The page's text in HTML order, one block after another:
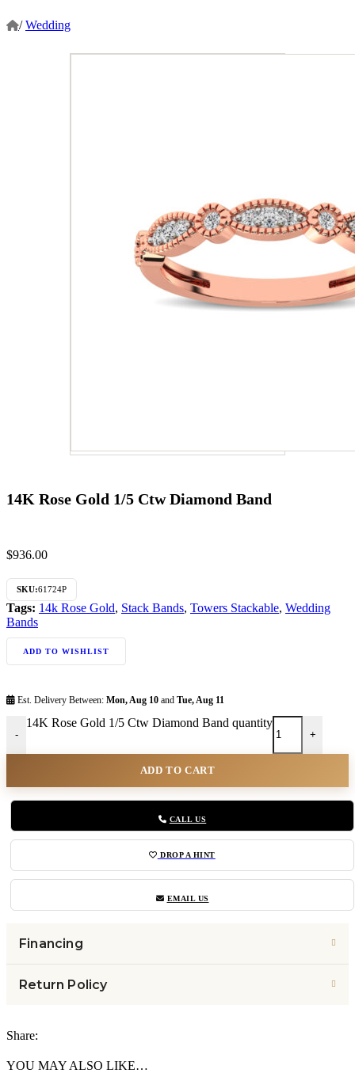
/ Wedding
14K Rose Gold 1/5 Ctw Diamond Band
$936.00
SKU:61724P
Tags: 14k Rose Gold, Stack Bands, Towers Stackable, Wedding
Bands
ADD TO WISHLIST
Est. Delivery Between: Mon, Aug 10 and Tue, Aug 11
-
14K Rose Gold 1/5 Ctw Diamond Band quantity
+
ADD TO CART
CALL US
DROP A HINT
EMAIL US
Financing
Return Policy
Share:
YOU MAY ALSO LIKE…